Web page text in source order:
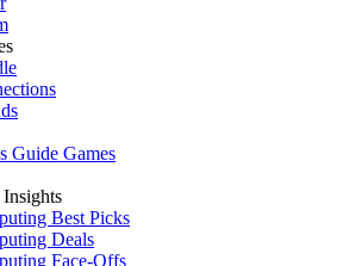
Guide Games
Best Picks
Deals
Face-Offs